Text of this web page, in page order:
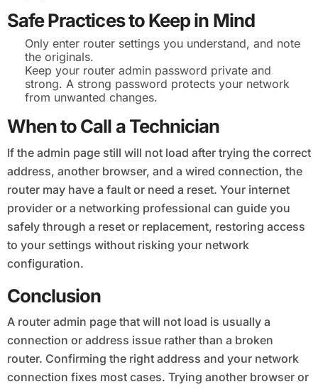
Safe Practices to Keep in Mind
Only enter router settings you understand, and note
the originals.
Keep your router admin password private and
strong. A strong password protects your network
from unwanted changes.
When to Call a Technician
If the admin page still will not load after trying the correct
address, another browser, and a wired connection, the
router may have a fault or need a reset. Your internet
provider or a networking professional can guide you
safely through a reset or replacement, restoring access
to your settings without risking your network
configuration.
Conclusion
A router admin page that will not load is usually a
connection or address issue rather than a broken
router. Confirming the right address and your network
connection fixes most cases. Trying another browser or